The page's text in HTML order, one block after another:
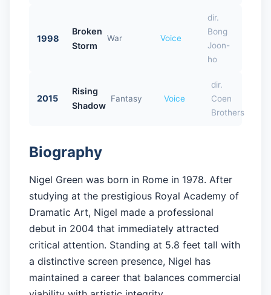
1998
Broken
Storm
War Voice
dir.
Bong
Joon-
ho
2015
Rising
Shadow
Fantasy Voice
dir.
Coen
Brothers
Biography
Nigel Green was born in Rome in 1978. After
studying at the prestigious Royal Academy of
Dramatic Art, Nigel made a professional
debut in 2004 that immediately attracted
critical attention. Standing at 5.8 feet tall with
a distinctive screen presence, Nigel has
maintained a career that balances commercial